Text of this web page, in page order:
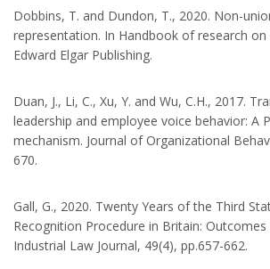
Dobbins, T. and Dundon, T., 2020. Non-
representation. In Handbook of research on
Edward Elgar Publishing.
Duan, J., Li, C., Xu, Y. and Wu, C.H., 2017.
leadership and employee voice behavior: A
mechanism. Journal of Organizational
670.
Gall, G., 2020. Twenty Years of the Third
Recognition Procedure in Britain: Outcomes
Industrial Law Journal, 49(4), pp.657-662.